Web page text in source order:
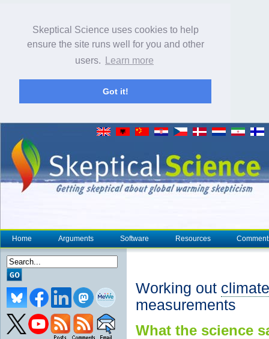
Skeptical Science uses cookies to help
ensure the site runs well for you and other
users.
Learn more
Got it!
Home Arguments Software Resources
Working out
measurements
What the science